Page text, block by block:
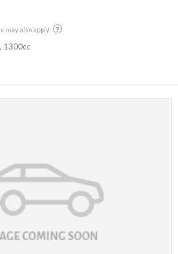
may also apply
1300cc